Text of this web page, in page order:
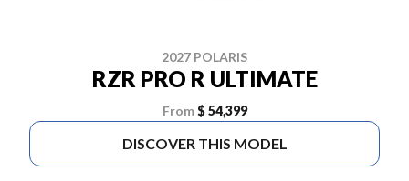
2027 POLARIS
RZR PRO R ULTIMATE
From $ 54,399
DISCOVER THIS MODEL